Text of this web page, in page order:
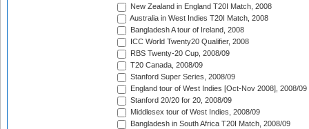
New Zealand in England T20I Match, 2008
Australia in West Indies T20I Match, 2008
Bangladesh A tour of Ireland, 2008
ICC World Twenty20 Qualifier, 2008
RBS Twenty-20 Cup, 2008/09
T20 Canada, 2008/09
Stanford Super Series, 2008/09
England tour of West Indies [Oct-Nov 2008], 2008/09
Stanford 20/20 for 20, 2008/09
Middlesex tour of West Indies, 2008/09
Bangladesh in South Africa T20I Match, 2008/09